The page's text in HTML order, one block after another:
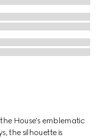
House's emblematic
the silhouette is